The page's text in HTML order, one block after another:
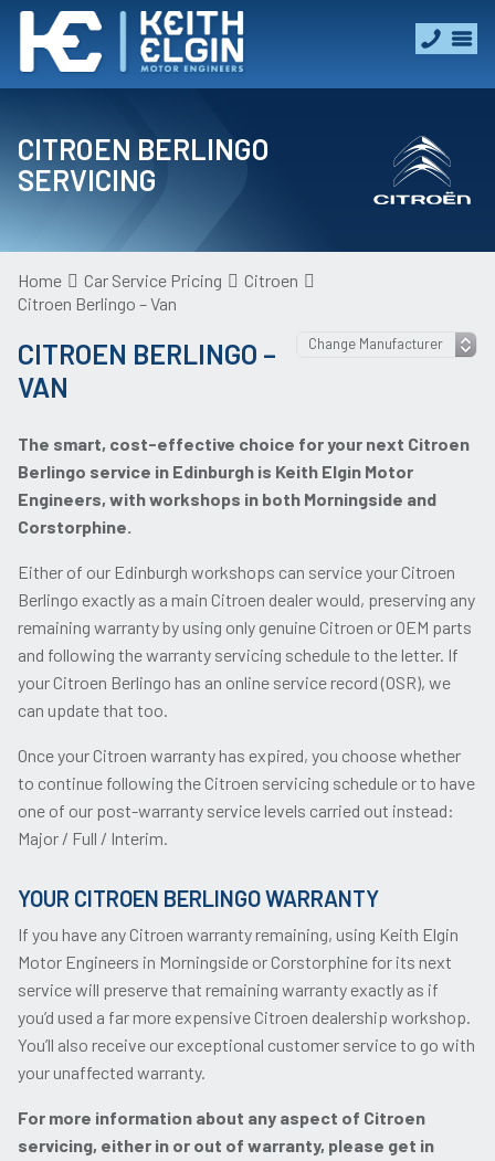
CITROEN BERLINGO
SERVICING
Home Car Service Pricing
Citroen
Citroen Berlingo – Van
CITROEN BERLINGO –
VAN
The smart, cost-effective choice for your next Citroen
Berlingo service in Edinburgh is Keith Elgin Motor
Engineers, with workshops in both Morningside and
Corstorphine.
Either of our Edinburgh workshops can service your Citroen
Berlingo exactly as a main Citroen dealer would, preserving any
remaining warranty by using only genuine Citroen or OEM parts
and following the warranty servicing schedule to the letter. If
your Citroen Berlingo has an online service record (OSR), we
can update that too.
Once your Citroen warranty has expired, you choose whether
to continue following the Citroen servicing schedule or to have
one of our post-warranty service levels carried out instead:
Major / Full / Interim.
YOUR CITROEN BERLINGO WARRANTY
If you have any Citroen warranty remaining, using Keith Elgin
Motor Engineers in Morningside or Corstorphine for its next
service will preserve that remaining warranty exactly as if
you’d used a far more expensive Citroen dealership workshop.
You’ll also receive our exceptional customer service to go with
your unaffected warranty.
For more information about any aspect of Citroen
servicing, either in or out of warranty, please get in